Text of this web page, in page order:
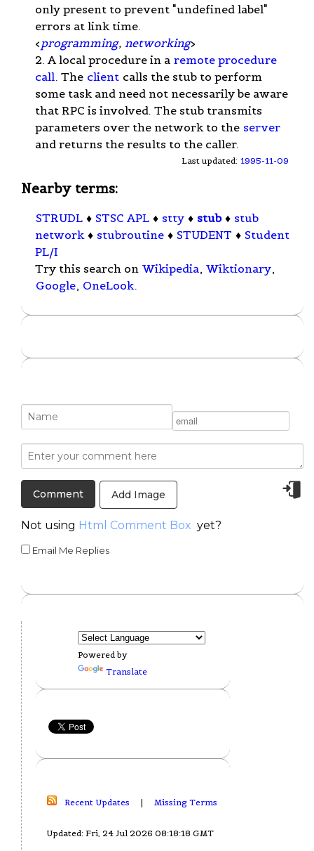
only present to prevent "undefined label"
errors at link time.
< programming, networking>
2. A local procedure in a remote procedure
call. The client calls the stub to perform
some task and need not necessarily be aware
that RPC is involved. The stub transmits
parameters over the network to the server
and returns the results to the caller.
Last updated: 1995-11-09
Nearby terms:
STRUDL ♦ STSC APL ♦ stty ♦ stub ♦ stub
network ♦ stubroutine ♦ STUDENT ♦ Student
PL/I
Try this search on Wikipedia, Wiktionary,
Google, OneLook.
Add Image
Not using Html Comment Box yet?
Email Me Replies
Powered by
Translate
Recent Updates | Missing Terms
Updated: Fri, 24 Jul 2026 08:18:18 GMT